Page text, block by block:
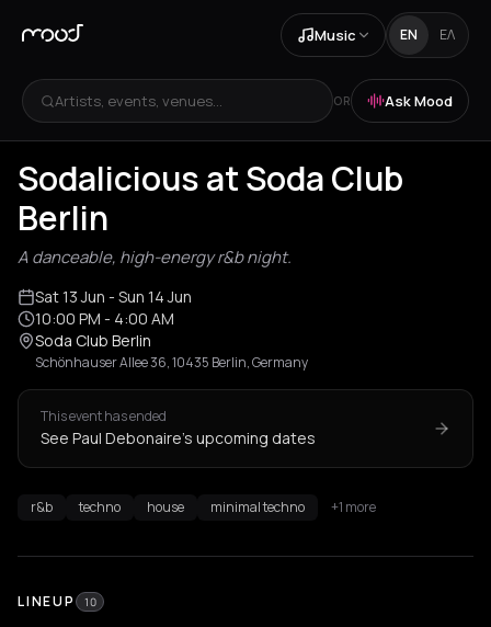
Music EN ΕΛ
Artists, events, venues... OR Ask Mood
Sodalicious at Soda Club
Berlin
A danceable, high-energy r&b night.
Sat 13 Jun - Sun 14 Jun
10:00 PM - 4:00 AM
Soda Club Berlin
Schönhauser Allee 36, 10435 Berlin, Germany
This event has ended
See Paul Debonaire's upcoming dates
r&b techno house minimal techno +1 more
LINEUP 10